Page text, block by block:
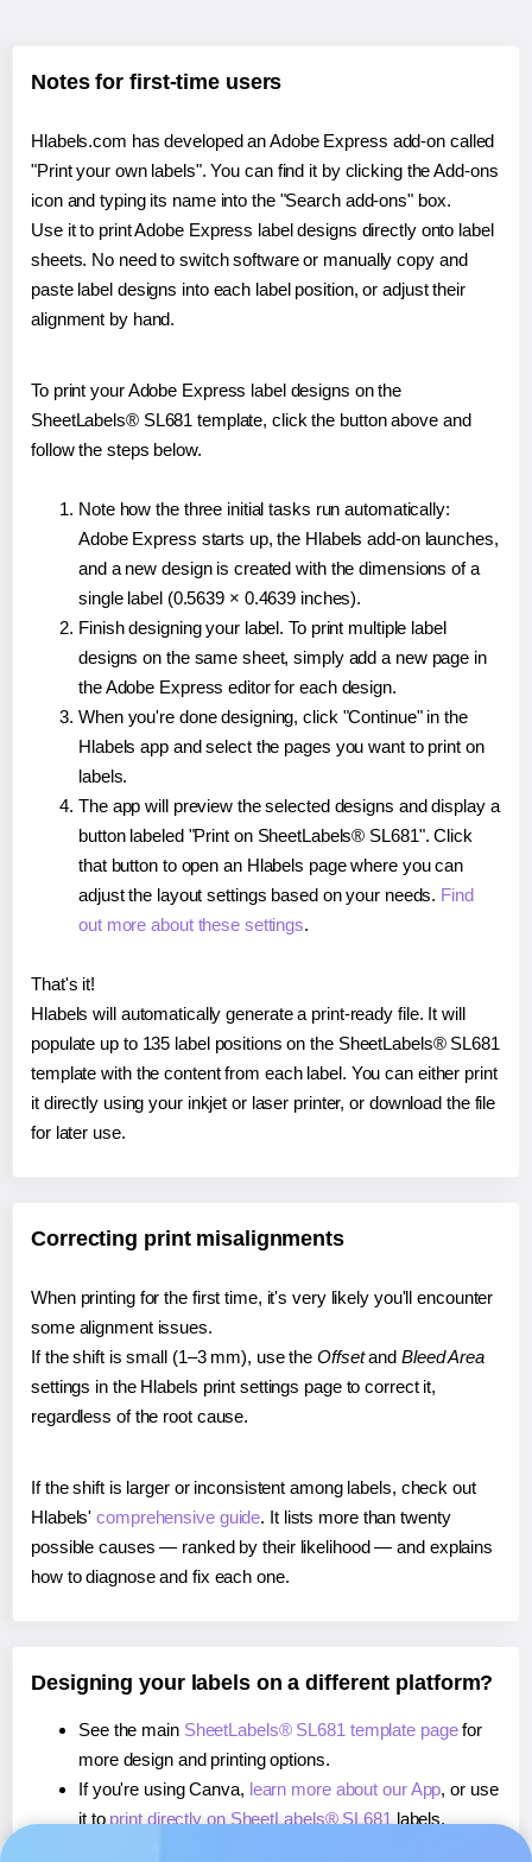
Notes for first-time users
Hlabels.com has developed an Adobe Express add-on called
"Print your own labels". You can find it by clicking the Add-ons
icon and typing its name into the "Search add-ons" box.
Use it to print Adobe Express label designs directly onto label
sheets. No need to switch software or manually copy and
paste label designs into each label position, or adjust their
alignment by hand.
To print your Adobe Express label designs on the
SheetLabels® SL681 template, click the button above and
follow the steps below.
Note how the three initial tasks run automatically:
Adobe Express starts up, the Hlabels add-on launches,
and a new design is created with the dimensions of a
single label (0.5639 × 0.4639 inches).
Finish designing your label. To print multiple label
designs on the same sheet, simply add a new page in
the Adobe Express editor for each design.
When you're done designing, click "Continue" in the
Hlabels app and select the pages you want to print on
labels.
The app will preview the selected designs and display a
button labeled "Print on SheetLabels® SL681". Click
that button to open an Hlabels page where you can
adjust the layout settings based on your needs. Find
out more about these settings.
That's it!
Hlabels will automatically generate a print-ready file. It will
populate up to 135 label positions on the SheetLabels® SL681
template with the content from each label. You can either print
it directly using your inkjet or laser printer, or download the file
for later use.
Correcting print misalignments
When printing for the first time, it's very likely you'll encounter
some alignment issues.
If the shift is small (1–3 mm), use the Offsetand Bleed Area
settings in the Hlabels print settings page to correct it,
regardless of the root cause.
If the shift is larger or inconsistent among labels, check out
Hlabels'comprehensive guide. It lists more than twenty
possible causes — ranked by their likelihood — and explains
how to diagnose and fix each one.
Designing your labels on a different platform?
See the main SheetLabels® SL681 template pagefor
more design and printing options.
If you're using Canva, learn more about our App, or use
it to print directly on SheetLabels® SL681labels.